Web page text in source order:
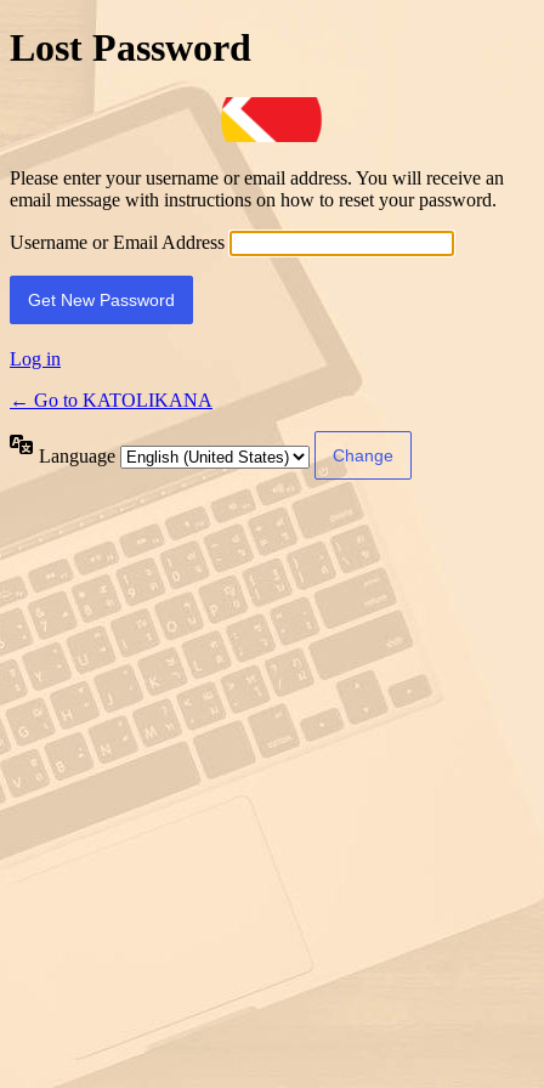
Lost Password
Please enter your username or email address. You will receive an
email message with instructions on how to reset your password.
Username or Email Address
Log in
← Go to KATOLIKANA
Language